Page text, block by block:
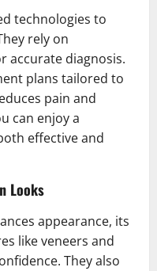
technologies to
rely on
accurate diagnosis.
plans tailored to
pain and
can enjoy a
effective and
Looks
appearance, its
like veneers and
They also